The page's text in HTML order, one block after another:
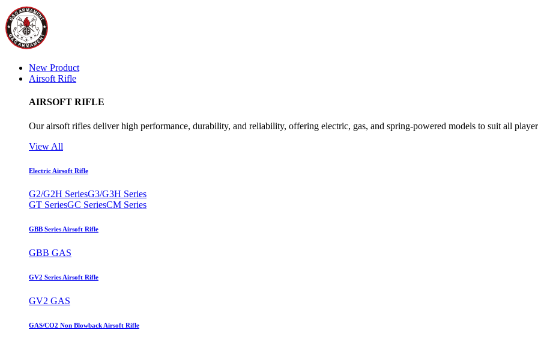
New Product
Airsoft Rifle
AIRSOFT RIFLE
Our airsoft rifles deliver high performance, durability, and reliability, offering electric, gas, and spring-powered models to suit all
View All
Electric Airsoft Rifle
G2/G2H SeriesG3/G3H Series
GT SeriesGC SeriesCM Series
GBB Series Airsoft Rifle
GBB GAS
GV2 Series Airsoft Rifle
GV2 GAS
GAS/CO2 Non Blowback Airsoft Rifle